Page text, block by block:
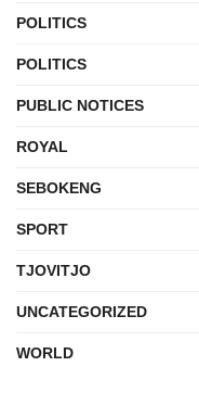
POLITICS
POLITICS
PUBLIC NOTICES
ROYAL
SEBOKENG
SPORT
TJOVITJO
UNCATEGORIZED
WORLD